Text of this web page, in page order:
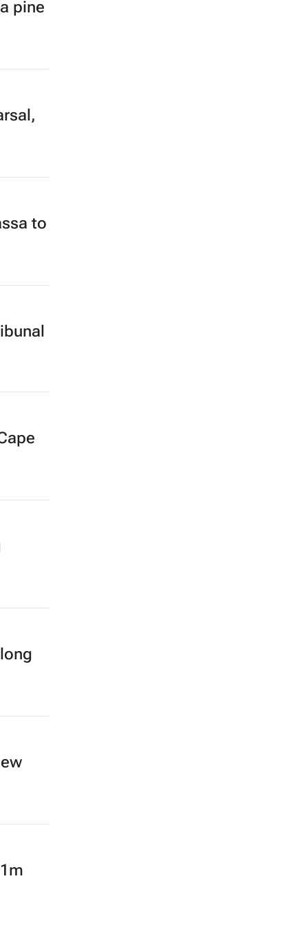
pine
to